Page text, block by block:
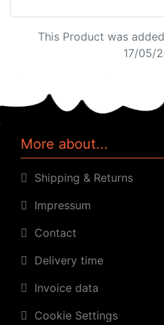
This Product was
17/05/
More about...
Shipping & Returns
Impressum
Contact
Delivery time
Invoice data
Cookie Settings